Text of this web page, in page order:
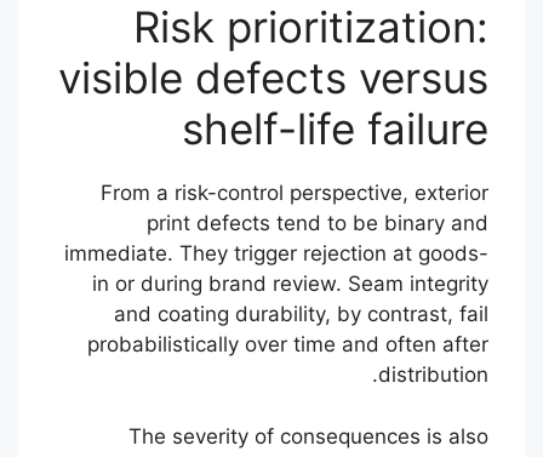
Risk prioritization:
visible defects versus
shelf-life failure
From a risk-control perspective, exterior
print defects tend to be binary and
immediate. They trigger rejection at goods-
in or during brand review. Seam integrity
and coating durability, by contrast, fail
probabilistically over time and often after
distribution.
The severity of consequences is also